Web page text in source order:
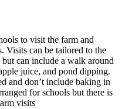
to visit the farm and
Visits can be tailored to the
but can include a walk around
juice, and pond dipping.
and don’t include baking in
for schools but there is
visits